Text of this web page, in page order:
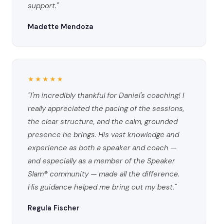
support."
Madette Mendoza
★★★★★
"I'm incredibly thankful for Daniel's coaching! I
really appreciated the pacing of the sessions,
the clear structure, and the calm, grounded
presence he brings. His vast knowledge and
experience as both a speaker and coach —
and especially as a member of the Speaker
Slam® community — made all the difference.
His guidance helped me bring out my best."
Regula Fischer